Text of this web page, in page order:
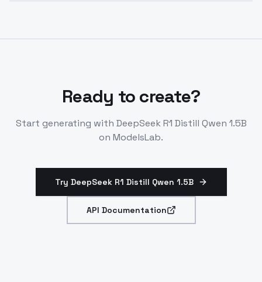
improve responses for specific domains or use cases.
Ready to create?
Start generating with DeepSeek R1 Distill Qwen 1.5B
on ModelsLab.
Try DeepSeek R1 Distill Qwen 1.5B
API Documentation